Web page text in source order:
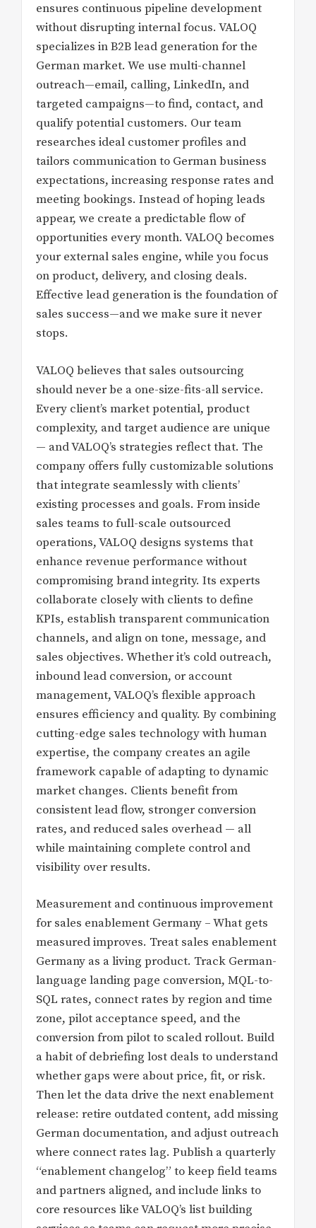
ensures continuous pipeline development
without disrupting internal focus. VALOQ
specializes in B2B lead generation for the
German market. We use multi-channel
outreach—email, calling, LinkedIn, and
targeted campaigns—to find, contact, and
qualify potential customers. Our team
researches ideal customer profiles and
tailors communication to German business
expectations, increasing response rates and
meeting bookings. Instead of hoping leads
appear, we create a predictable flow of
opportunities every month. VALOQ becomes
your external sales engine, while you focus
on product, delivery, and closing deals.
Effective lead generation is the foundation of
sales success—and we make sure it never
stops.
VALOQ believes that sales outsourcing
should never be a one-size-fits-all service.
Every client’s market potential, product
complexity, and target audience are unique
— and VALOQ’s strategies reflect that. The
company offers fully customizable solutions
that integrate seamlessly with clients’
existing processes and goals. From inside
sales teams to full-scale outsourced
operations, VALOQ designs systems that
enhance revenue performance without
compromising brand integrity. Its experts
collaborate closely with clients to define
KPIs, establish transparent communication
channels, and align on tone, message, and
sales objectives. Whether it’s cold outreach,
inbound lead conversion, or account
management, VALOQ’s flexible approach
ensures efficiency and quality. By combining
cutting-edge sales technology with human
expertise, the company creates an agile
framework capable of adapting to dynamic
market changes. Clients benefit from
consistent lead flow, stronger conversion
rates, and reduced sales overhead — all
while maintaining complete control and
visibility over results.
Measurement and continuous improvement
for sales enablement Germany – What gets
measured improves. Treat sales enablement
Germany as a living product. Track German-
language landing page conversion, MQL-to-
SQL rates, connect rates by region and time
zone, pilot acceptance speed, and the
conversion from pilot to scaled rollout. Build
a habit of debriefing lost deals to understand
whether gaps were about price, fit, or risk.
Then let the data drive the next enablement
release: retire outdated content, add missing
German documentation, and adjust outreach
where connect rates lag. Publish a quarterly
“enablement changelog” to keep field teams
and partners aligned, and include links to
core resources like VALOQ’s list building